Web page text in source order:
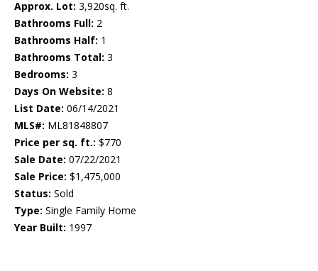
Approx. Lot: 3,920sq. ft.
Bathrooms Full: 2
Bathrooms Half: 1
Bathrooms Total: 3
Bedrooms: 3
Days On Website: 8
List Date: 06/14/2021
MLS#: ML81848807
Price per sq. ft.: $770
Sale Date: 07/22/2021
Sale Price: $1,475,000
Status: Sold
Type: Single Family Home
Year Built: 1997